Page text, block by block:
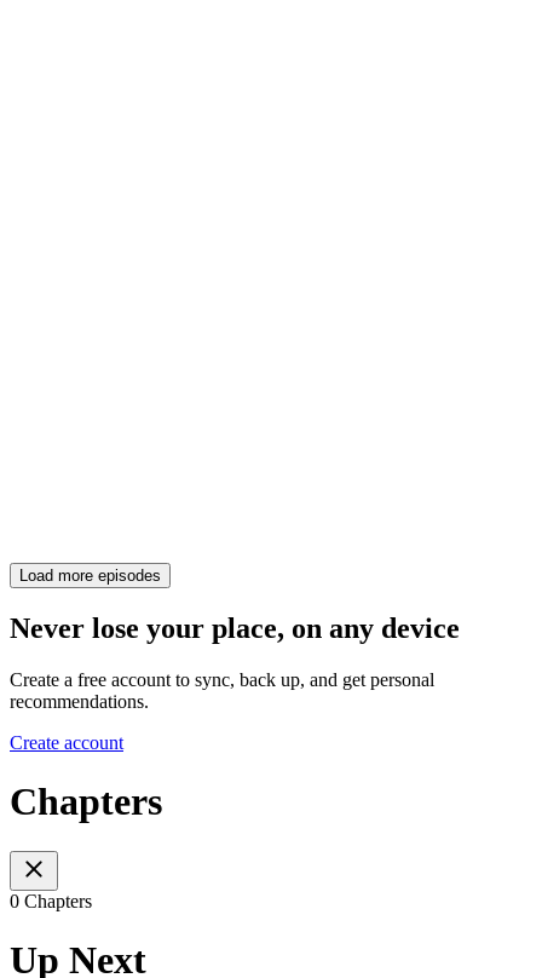
Load more episodes
Never lose your place, on any device
Create a free account to sync, back up, and get personal
recommendations.
Create account
Chapters
0 Chapters
Up Next